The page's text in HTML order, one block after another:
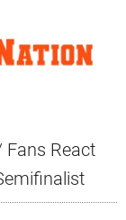
Fans React